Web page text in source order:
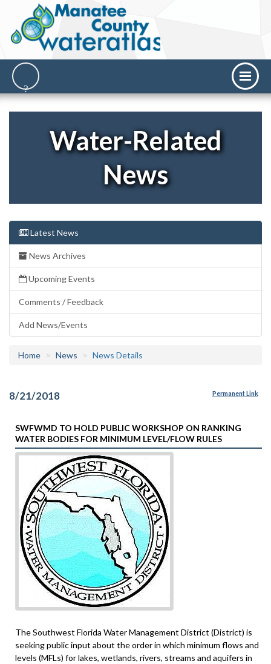
Water-Related
News
Latest News
News Archives
Upcoming Events
Comments / Feedback
Add News/Events
Home News News Details
8/21/2018 Permanent Link
SWFWMD TO HOLD PUBLIC WORKSHOP ON RANKING
WATER BODIES FOR MINIMUM LEVEL/FLOW RULES
The Southwest Florida Water Management District (District) is
seeking public input about the order in which minimum flows and
levels (MFLs) for lakes, wetlands, rivers, streams and aquifers in